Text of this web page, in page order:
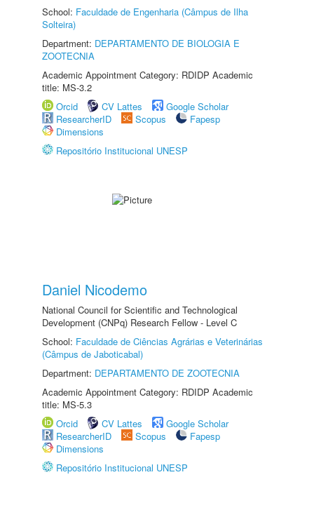
School: Faculdade de Engenharia (Câmpus de Ilha
Solteira)
Department: DEPARTAMENTO DE BIOLOGIA E
ZOOTECNIA
Academic Appointment Category: RDIDP Academic
title: MS-3.2
Orcid
CV Lattes
Google Scholar
ResearcherID
Scopus
Fapesp
Dimensions
Repositório Institucional UNESP
Daniel Nicodemo
National Council for Scientific and Technological
Development (CNPq) Research Fellow - Level C
School: Faculdade de Ciências Agrárias e Veterinárias
(Câmpus de Jaboticabal)
Department: DEPARTAMENTO DE ZOOTECNIA
Academic Appointment Category: RDIDP Academic
title: MS-5.3
Orcid
CV Lattes
Google Scholar
ResearcherID
Scopus
Fapesp
Dimensions
Repositório Institucional UNESP